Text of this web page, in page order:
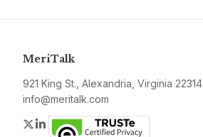
MeriTalk
921 King St., Alexandria, Virginia 22314
info@meritalk.com
Twitter
LinkedIn